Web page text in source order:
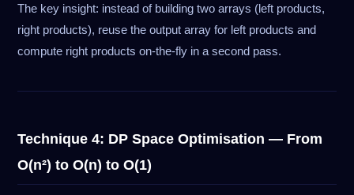
The key insight: instead of building two arrays (left products,
right products), reuse the output array for left products and
compute right products on-the-fly in a second pass.
Technique 4: DP Space Optimisation — From
O(n²) to O(n) to O(1)